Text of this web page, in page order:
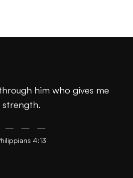
him who gives me
strength.
4:13